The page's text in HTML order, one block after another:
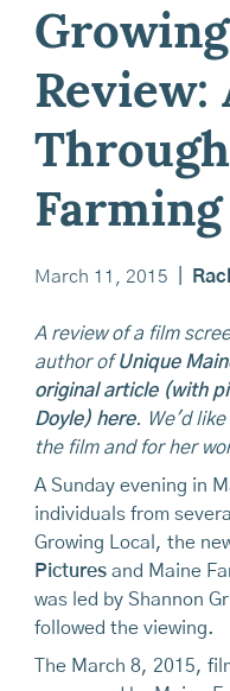
Review:
Farming
March 11, 2015
A review of a film
author of Unique
original article (with
Doyle) here. We'd like
the film and for her
A Sunday evening in
individuals from
Growing Local, the
Picturesand Maine
was led by Shannon
followed the viewing.
The March 8, 2015,